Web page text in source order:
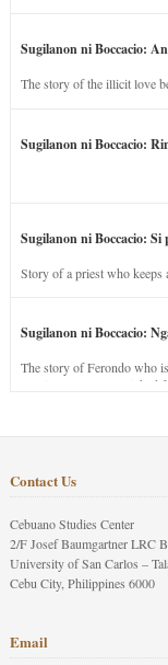
Sugilanon ni Boccacio:
The story of the illicit love
Sugilanon ni Boccacio:
Sugilanon ni Boccacio:
Story of a priest who keeps
Sugilanon ni Boccacio:
The story of Ferondo who
stay in purgatory punished
Contact Us
Cebuano Studies Center
2/F Josef Baumgartner LRC
University of San Carlos –
Cebu City, Philippines 6000
Email